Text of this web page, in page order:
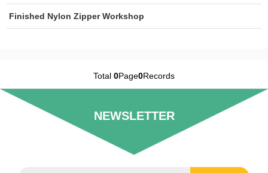
Finished Nylon Zipper Workshop
Total 0Page0Records
NEWSLETTER